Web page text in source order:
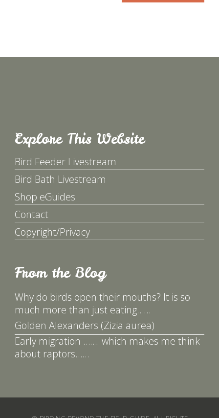
Explore This Website
Bird Feeder Livestream
Bird Bath Livestream
Shop eGuides
Contact
Copyright/Privacy
From the Blog
Why do birds open their mouths? It is so
much more than just eating……
Golden Alexanders (Zizia aurea)
Early migration ……. which makes me think
about raptors……